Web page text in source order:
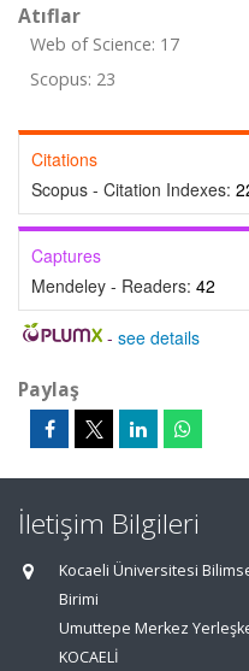
Atıflar
Web of Science: 17
Scopus: 23
Citations
Scopus - Citation Indexes:
Captures
Mendeley - Readers: 42
- see details
Paylaş
İletişim Bilgileri
Kocaeli Üniversitesi
Birimi
Umuttepe Merkez
KOCAELİ